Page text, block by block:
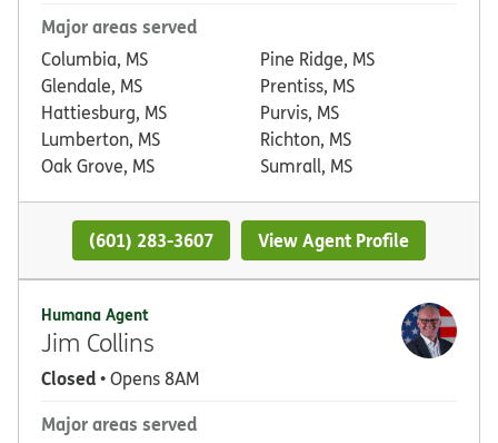
Major areas served
Columbia, MS
Glendale, MS
Hattiesburg, MS
Lumberton, MS
Oak Grove, MS
Pine Ridge, MS
Prentiss, MS
Purvis, MS
Richton, MS
Sumrall, MS
(601) 283-3607 View Agent Profile
Humana Agent
Jim Collins
Closed• Opens 8AM
Major areas served